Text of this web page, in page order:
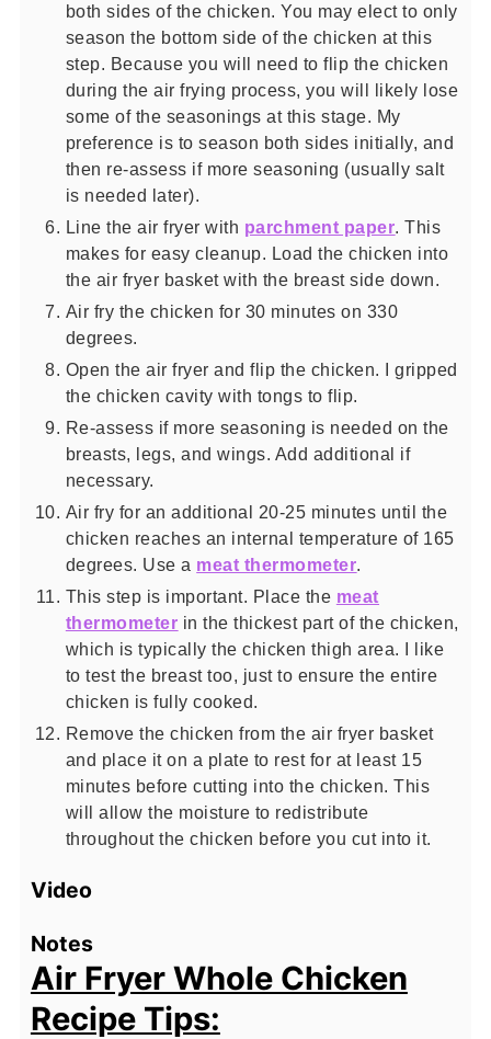
both sides of the chicken. You may elect to only
season the bottom side of the chicken at this
step. Because you will need to flip the chicken
during the air frying process, you will likely lose
some of the seasonings at this stage. My
preference is to season both sides initially, and
then re-assess if more seasoning (usually salt
is needed later).
Line the air fryer with parchment paper. This
makes for easy cleanup. Load the chicken into
the air fryer basket with the breast side down.
Air fry the chicken for 30 minutes on 330
degrees.
Open the air fryer and flip the chicken. I gripped
the chicken cavity with tongs to flip.
Re-assess if more seasoning is needed on the
breasts, legs, and wings. Add additional if
necessary.
Air fry for an additional 20-25 minutes until the
chicken reaches an internal temperature of 165
degrees. Use a meat thermometer.
This step is important. Place the meat
thermometer in the thickest part of the chicken,
which is typically the chicken thigh area. I like
to test the breast too, just to ensure the entire
chicken is fully cooked.
Remove the chicken from the air fryer basket
and place it on a plate to rest for at least 15
minutes before cutting into the chicken. This
will allow the moisture to redistribute
throughout the chicken before you cut into it.
Video
Notes
Air Fryer Whole Chicken
Recipe Tips: